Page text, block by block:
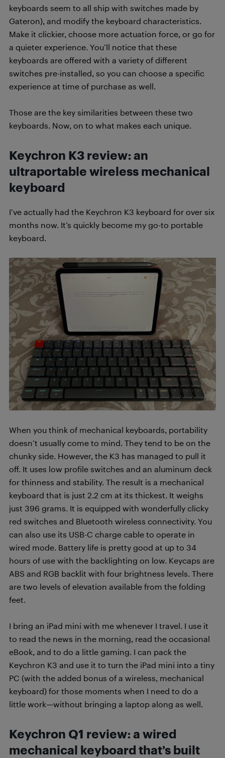
keyboards seem to all ship with switches made by
Gateron), and modify the keyboard characteristics.
Make it clickier, choose more actuation force, or go for
a quieter experience. You’ll notice that these
keyboards are offered with a variety of different
switches pre-installed, so you can choose a specific
experience at time of purchase as well.
Those are the key similarities between these two
keyboards. Now, on to what makes each unique.
Keychron K3 review: an
ultraportable wireless mechanical
keyboard
I’ve actually had the Keychron K3 keyboard for over six
months now. It’s quickly become my go-to portable
keyboard.
When you think of mechanical keyboards, portability
doesn’t usually come to mind. They tend to be on the
chunky side. However, the K3 has managed to pull it
off. It uses low profile switches and an aluminum deck
for thinness and stability. The result is a mechanical
keyboard that is just 2.2 cm at its thickest. It weighs
just 396 grams. It is equipped with wonderfully clicky
red switches and Bluetooth wireless connectivity. You
can also use its USB-C charge cable to operate in
wired mode. Battery life is pretty good at up to 34
hours of use with the backlighting on low. Keycaps are
ABS and RGB backlit with four brightness levels. There
are two levels of elevation available from the folding
feet.
I bring an iPad mini with me whenever I travel. I use it
to read the news in the morning, read the occasional
eBook, and to do a little gaming. I can pack the
Keychron K3 and use it to turn the iPad mini into a tiny
PC (with the added bonus of a wireless, mechanical
keyboard) for those moments when I need to do a
little work—without bringing a laptop along as well.
Keychron Q1 review: a wired
mechanical keyboard that’s built